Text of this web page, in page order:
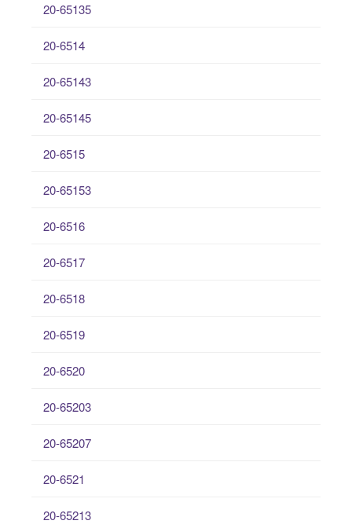
20-65135
20-6514
20-65143
20-65145
20-6515
20-65153
20-6516
20-6517
20-6518
20-6519
20-6520
20-65203
20-65207
20-6521
20-65213